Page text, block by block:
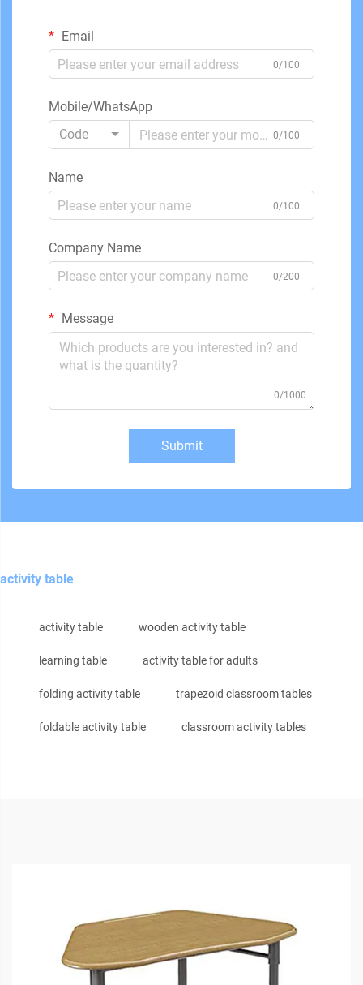
Email
0/100
Mobile/WhatsApp
Code
0/100
Name
0/100
Company Name
0/200
Message
0/1000
Submit
activity table
activity table wooden activity table
learning table activity table for adults
folding activity table trapezoid classroom tables
foldable activity table classroom activity tables